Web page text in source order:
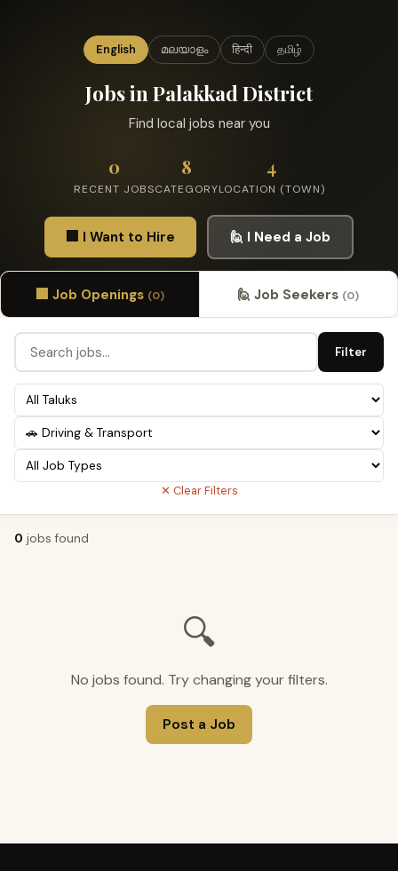
English മലയാളം हिन्दी தமிழ்
Jobs in Palakkad District
Find local jobs near you
0
RECENT JOBS
8
CATEGORY
4
LOCATION (TOWN)
🏢 I Want to Hire 🙋 I Need a Job
🏢 Job Openings (0) 🙋 Job Seekers (0)
Filter
✕ Clear Filters
0 jobs found
🔍
No jobs found. Try changing your filters.
Post a Job